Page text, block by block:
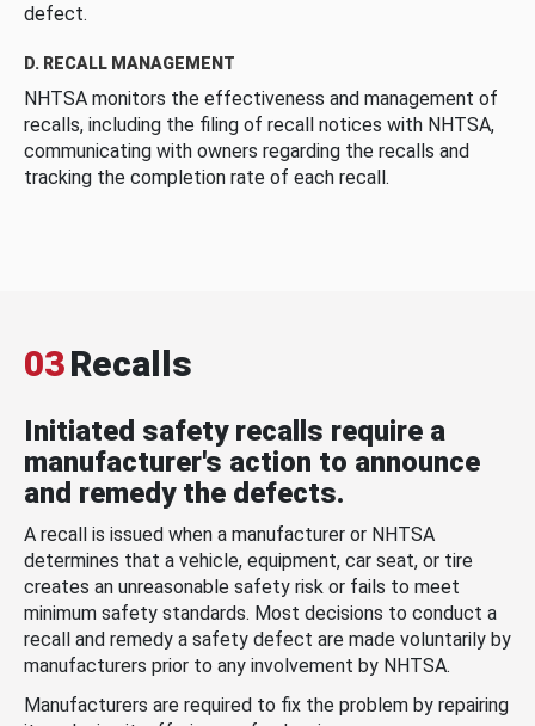
defect.
D. RECALL MANAGEMENT
NHTSA monitors the effectiveness and management of
recalls, including the filing of recall notices with NHTSA,
communicating with owners regarding the recalls and
tracking the completion rate of each recall.
03Recalls
Initiated safety recalls require a
manufacturer's action to announce
and remedy the defects.
A recall is issued when a manufacturer or NHTSA
determines that a vehicle, equipment, car seat, or tire
creates an unreasonable safety risk or fails to meet
minimum safety standards. Most decisions to conduct a
recall and remedy a safety defect are made voluntarily by
manufacturers prior to any involvement by NHTSA.
Manufacturers are required to fix the problem by repairing